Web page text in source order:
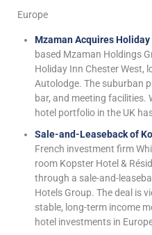
Europe
Mzaman Acquires
based Mzaman Holdings
Holiday Inn Chester West,
Autolodge. The suburban
bar, and meeting facilities.
hotel portfolio in the UK
Sale-and-Leaseback of
French investment firm
room Kopster Hotel &
through a sale-and-
Hotels Group. The deal is
stable, long-term income
hotel investments in